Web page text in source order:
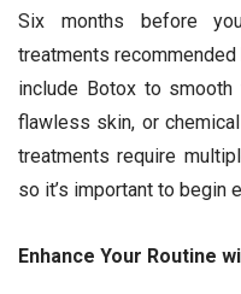
Six months before
treatments
include Botox to
flawless skin, or
treatments require
so it’s important to begin
Enhance Your Routine